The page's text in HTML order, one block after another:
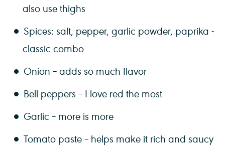
also use thighs
Spices: salt, pepper, garlic powder, paprika -
classic combo
Onion – adds so much flavor
Bell peppers – I love red the most
Garlic – more is more
Tomato paste – helps make it rich and saucy